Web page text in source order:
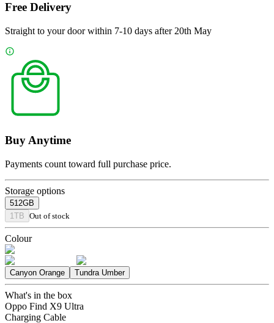
Free Delivery
Straight to your door within 7-10 days after 20th May
Buy Anytime
Payments count toward full purchase price.
Storage options
512GB
1TB Out of stock
Colour
Canyon Orange Tundra Umber
What's in the box
Oppo Find X9 Ultra
Charging Cable